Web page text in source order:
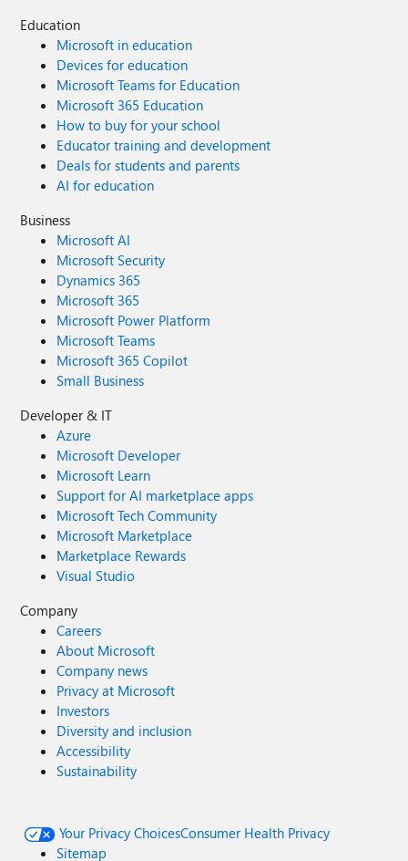
Education
Microsoft in education
Devices for education
Microsoft Teams for Education
Microsoft 365 Education
How to buy for your school
Educator training and development
Deals for students and parents
AI for education
Business
Microsoft AI
Microsoft Security
Dynamics 365
Microsoft 365
Microsoft Power Platform
Microsoft Teams
Microsoft 365 Copilot
Small Business
Developer & IT
Azure
Microsoft Developer
Microsoft Learn
Support for AI marketplace apps
Microsoft Tech Community
Microsoft Marketplace
Marketplace Rewards
Visual Studio
Company
Careers
About Microsoft
Company news
Privacy at Microsoft
Investors
Diversity and inclusion
Accessibility
Sustainability
Your Privacy ChoicesConsumer Health Privacy
Sitemap